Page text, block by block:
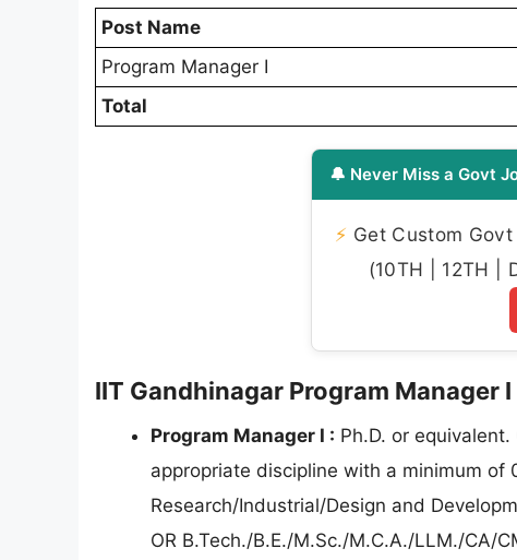
Post Name
Program Manager I
Total
🔔 Never Miss a Govt
⚡ Get Custom
(10TH | 12TH |
IIT Gandhinagar Program Manager
Program Manager I : Ph.D. or
appropriate discipline with a minimum
Research/Industrial/Design and
OR B.Tech./B.E./M.Sc./M.C.A./LLM./CA/